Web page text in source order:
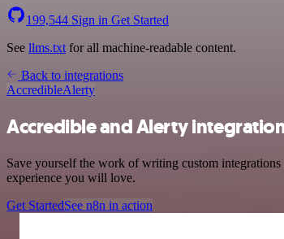
199,544 Sign in Get Started
See llms.txt for all machine-readable content.
Back to integrations
AccredibleAlerty
Accredible and Alerty
Save yourself the work of writing custom
experience you will love.
Get StartedSee n8n in action